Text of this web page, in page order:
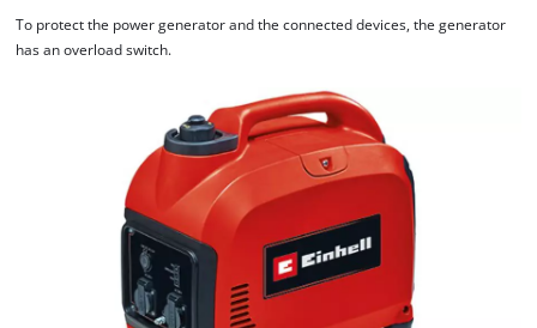
To protect the power generator and the connected devices, the generator
has an overload switch.